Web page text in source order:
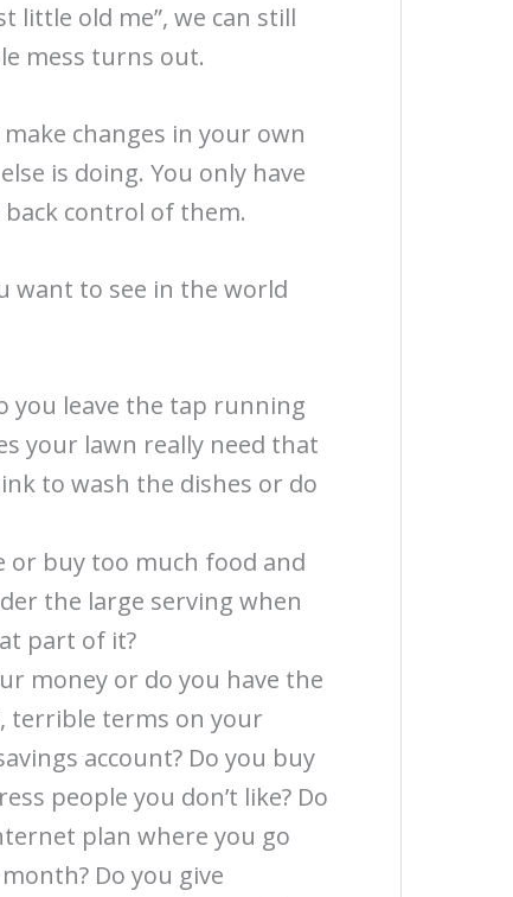
little old me”, we can still
mess turns out.
changes in your own
is doing. You only have
control of them.
want to see in the world
you leave the tap running
your lawn really need that
to wash the dishes or do
or buy too much food and
the large serving when
part of it?
money or do you have the
terrible terms on your
account? Do you buy
people you don’t like? Do
plan where you go
Do you give